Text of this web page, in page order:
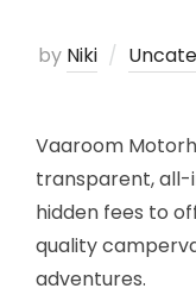
by Niki
Vaaroom
transparent, all-
hidden fees to
quality
adventures.